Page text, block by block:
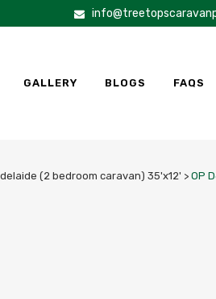
GALLERY BLOGS FAQS
(2 bedroom caravan) 35'x12' > OP